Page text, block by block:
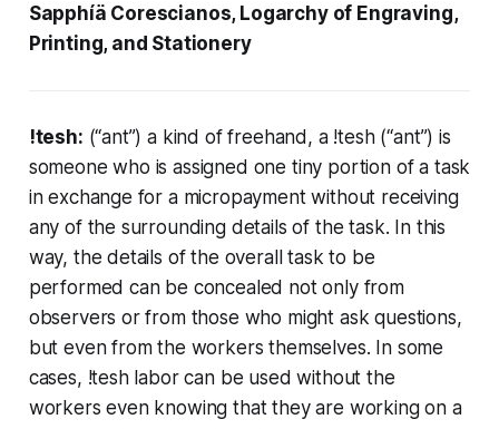
Sapphíä Corescianos, Logarchy of Engraving,
Printing, and Stationery
!tesh: (“ant”) a kind offreehand, a !tesh (“ant”) is
someone who is assigned one tiny portion of a task
in exchange for a micropayment without receiving
any of the surrounding details of the task. In this
way, the details of the overall task to be
performed can be concealed not only from
observers or from those who might ask questions,
but even from the workers themselves. In some
cases, !tesh labor can be used without the
workers even knowing that they are working on a